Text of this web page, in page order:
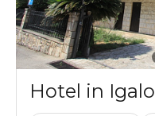
Hotel in Igalo